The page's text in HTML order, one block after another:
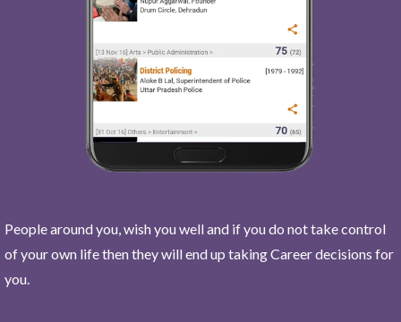
People around you, wish you well and if you do not take control
of your own life then they will end up taking Career decisions for
you.